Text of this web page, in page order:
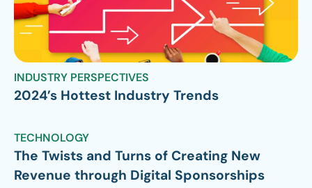
INDUSTRY PERSPECTIVES
2024’s Hottest Industry Trends
TECHNOLOGY
The Twists and Turns of Creating New
Revenue through Digital Sponsorships